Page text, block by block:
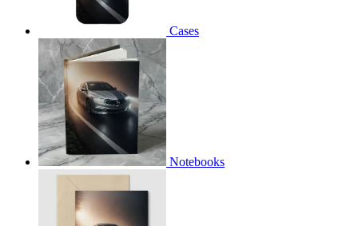
Cases
Notebooks